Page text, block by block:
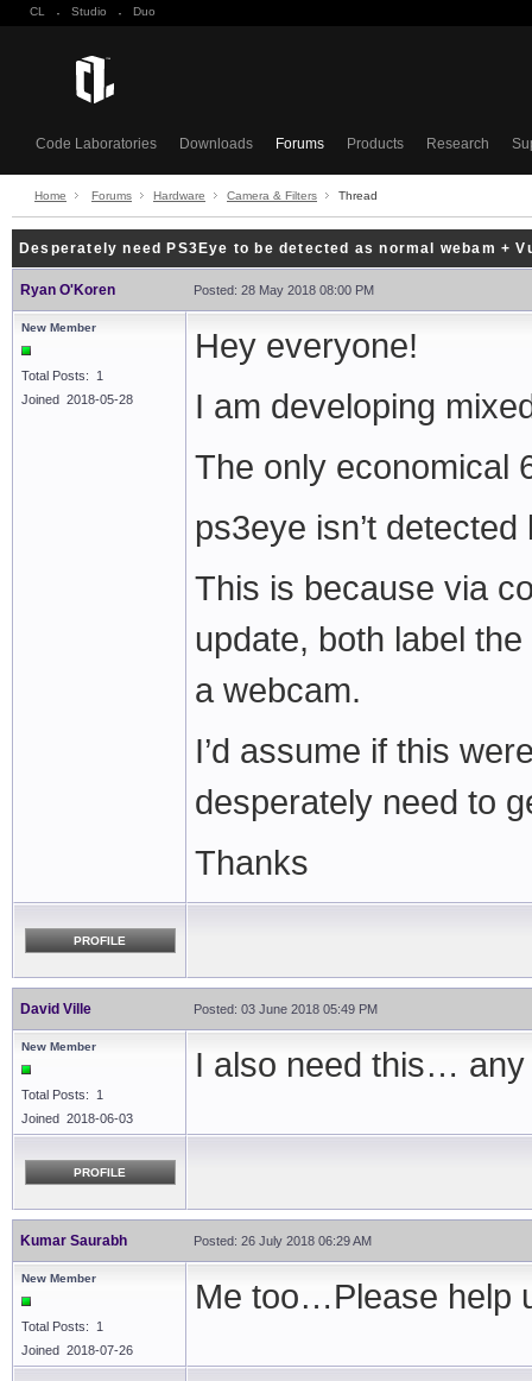
CL · Studio · Duo
Code Laboratories Downloads Forums Products Research
Home Forums Hardware Camera & Filters Thread
Desperately need PS3Eye to be detected as normal webam +
Ryan O'Koren Posted: 28 May 2018 08:00 PM
New Member
Total Posts: 1
Joined 2018-05-28
Hey everyone!
I am developing
The only economical
ps3eye isn’t
This is because via
update, both label
a webcam.
I’d assume if this
desperately need to
Thanks
PROFILE
David Ville Posted: 03 June 2018 05:49 PM
New Member
Total Posts: 1
Joined 2018-06-03
I also need this… any
PROFILE
Kumar Saurabh Posted: 26 July 2018 06:29 AM
New Member
Total Posts: 1
Joined 2018-07-26
Me too…Please help